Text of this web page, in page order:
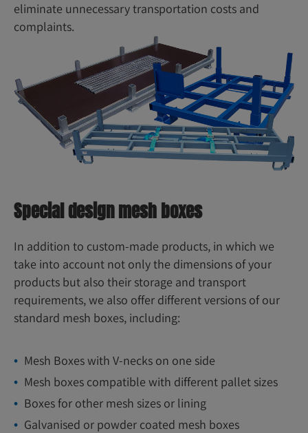
eliminate unnecessary transportation costs and
complaints.
Special design mesh boxes
In addition to custom-made products, in which we
take into account not only the dimensions of your
products but also their storage and transport
requirements, we also offer different versions of our
standard mesh boxes, including:
Mesh Boxes with V-necks on one side
Mesh boxes compatible with different pallet sizes
Boxes for other mesh sizes or lining
Galvanised or powder coated mesh boxes